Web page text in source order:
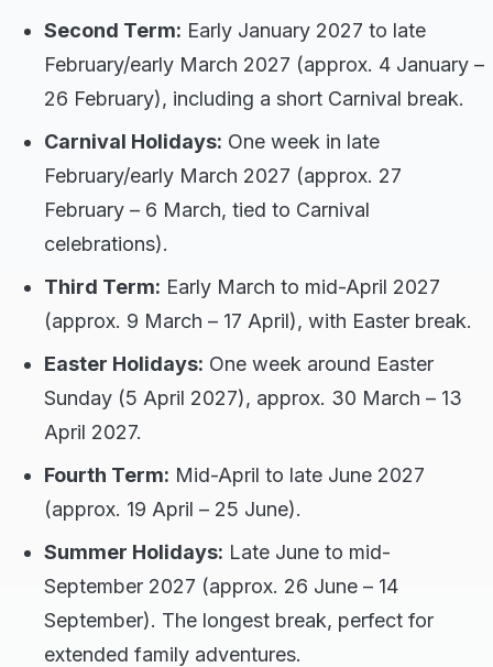
Second Term: Early January 2027 to late
February/early March 2027 (approx. 4 January –
26 February), including a short Carnival break.
Carnival Holidays: One week in late
February/early March 2027 (approx. 27
February – 6 March, tied to Carnival
celebrations).
Third Term: Early March to mid-April 2027
(approx. 9 March – 17 April), with Easter break.
Easter Holidays: One week around Easter
Sunday (5 April 2027), approx. 30 March – 13
April 2027.
Fourth Term: Mid-April to late June 2027
(approx. 19 April – 25 June).
Summer Holidays: Late June to mid-
September 2027 (approx. 26 June – 14
September). The longest break, perfect for
extended family adventures.